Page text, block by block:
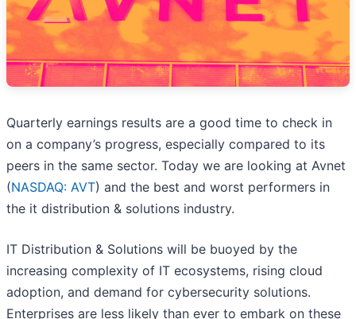
Quarterly earnings results are a good time to check in
on a company’s progress, especially compared to its
peers in the same sector. Today we are looking at Avnet
(NASDAQ: AVT) and the best and worst performers in
the it distribution & solutions industry.
IT Distribution & Solutions will be buoyed by the
increasing complexity of IT ecosystems, rising cloud
adoption, and demand for cybersecurity solutions.
Enterprises are less likely than ever to embark on these